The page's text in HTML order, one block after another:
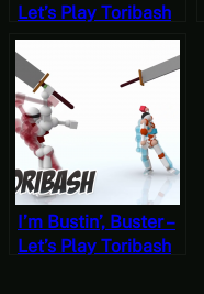
Let’s Play Toribash
Part 9
I’m Bustin’, Buster –
Let’s Play Toribash